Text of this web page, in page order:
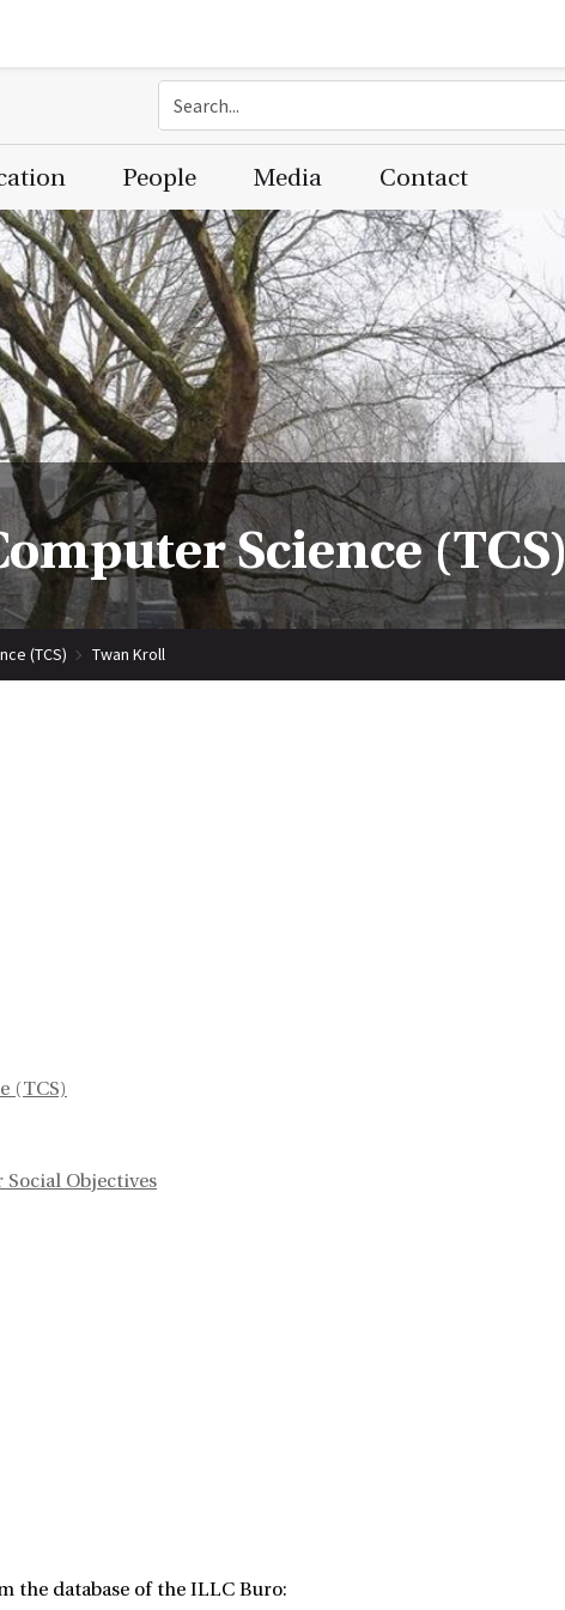
People Media Contact
Science (TCS)
(TCS) Twan Kroll
(TCS)
Objectives
the database of the ILLC Buro: